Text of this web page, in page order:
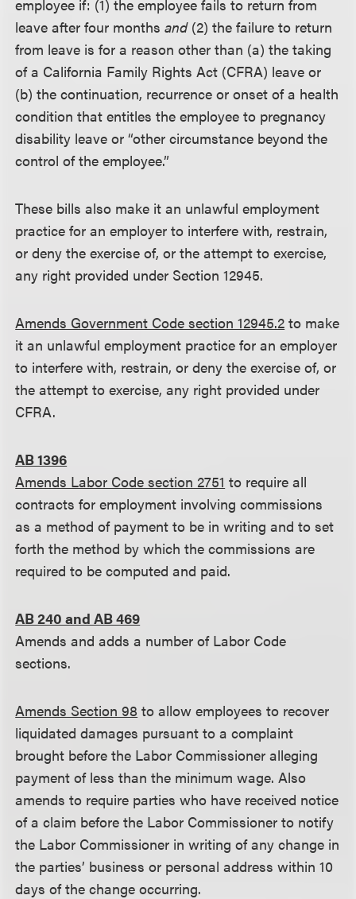
employee if: (1) the employee fails to return from
leave after four monthsand(2) the failure to return
from leave is for a reason other than (a) the taking
of a California Family Rights Act (CFRA) leave or
(b) the continuation, recurrence or onset of a health
condition that entitles the employee to pregnancy
disability leave or “other circumstance beyond the
control of the employee.”
These bills also make it an unlawful employment
practice for an employer to interfere with, restrain,
or deny the exercise of, or the attempt to exercise,
any right provided under Section 12945.
Amends Government Code section 12945.2 to make
it an unlawful employment practice for an employer
to interfere with, restrain, or deny the exercise of, or
the attempt to exercise, any right provided under
CFRA.
AB 1396
Amends Labor Code section 2751 to require all
contracts for employment involving commissions
as a method of payment to be in writing and to set
forth the method by which the commissions are
required to be computed and paid.
AB 240 and AB 469
Amends and adds a number of Labor Code
sections.
Amends Section 98 to allow employees to recover
liquidated damages pursuant to a complaint
brought before the Labor Commissioner alleging
payment of less than the minimum wage. Also
amends to require parties who have received notice
of a claim before the Labor Commissioner to notify
the Labor Commissioner in writing of any change in
the parties’ business or personal address within 10
days of the change occurring.